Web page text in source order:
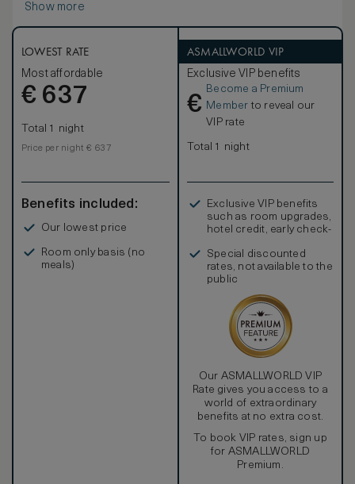
Show more
LOWEST RATE
Most affordable
€ 637
Total 1 night
Price per night € 637
Benefits included:
Our lowest price
Room only basis (no
meals)
ASMALLWORLD VIP
Exclusive VIP benefits
€
Become a Premium
Member to reveal our
VIP rate
Total 1 night
Exclusive VIP benefits
such as room upgrades,
hotel credit, early check-
Special discounted
rates, not available to the
public
Our ASMALLWORLD VIP
Rate gives you access to a
world of extraordinary
benefits at no extra cost.
To book VIP rates, sign up
for ASMALLWORLD
Premium.